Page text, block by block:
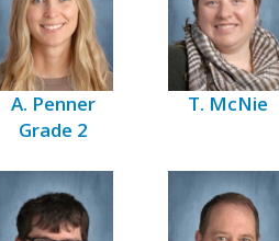
A. Penner
Grade 2
T. McNie